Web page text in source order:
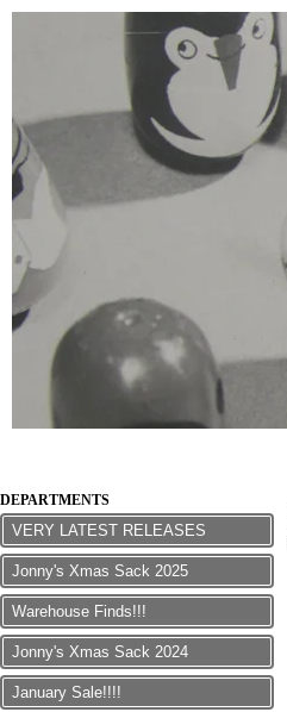
DEPARTMENTS
VERY LATEST RELEASES
Jonny's Xmas Sack 2025
Warehouse Finds!!!
Jonny's Xmas Sack 2024
January Sale!!!!